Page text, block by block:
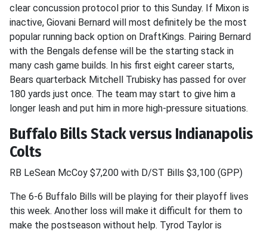
clear concussion protocol prior to this Sunday. If Mixon is
inactive, Giovani Bernard will most definitely be the most
popular running back option on DraftKings. Pairing Bernard
with the Bengals defense will be the starting stack in
many cash game builds. In his first eight career starts,
Bears quarterback Mitchell Trubisky has passed for over
180 yards just once. The team may start to give him a
longer leash and put him in more high-pressure situations.
Buffalo Bills Stack versus Indianapolis
Colts
RB LeSean McCoy $7,200 with D/ST Bills $3,100 (GPP)
The 6-6 Buffalo Bills will be playing for their playoff lives
this week. Another loss will make it difficult for them to
make the postseason without help. Tyrod Taylor is